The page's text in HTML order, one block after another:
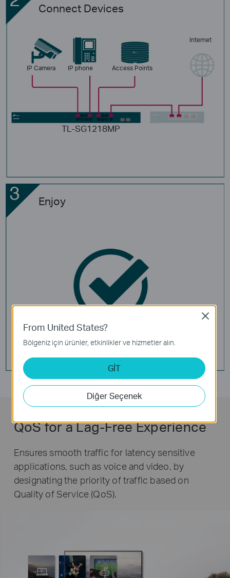
Connect Devices
IP Camera IP phone Access Points
Internet
TL-SG1218MP
Enjoy
QoS for a Lag-Free Experience
Ensures smooth traffic for latency sensitive
applications, such as voice and video, by
designating the priority of traffic based on
Quality of Service (QoS).
From United States?
Bölgeniz için ürünler, etkinlikler ve hizmetler alın.
GİT
Diğer Seçenek
Close